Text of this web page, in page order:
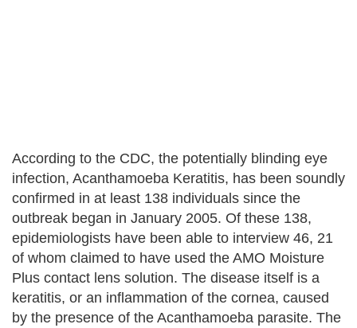
According to the CDC, the potentially blinding eye
infection, Acanthamoeba Keratitis, has been soundly
confirmed in at least 138 individuals since the
outbreak began in January 2005. Of these 138,
epidemiologists have been able to interview 46, 21
of whom claimed to have used the AMO Moisture
Plus contact lens solution. The disease itself is a
keratitis, or an inflammation of the cornea, caused
by the presence of the Acanthamoeba parasite. The